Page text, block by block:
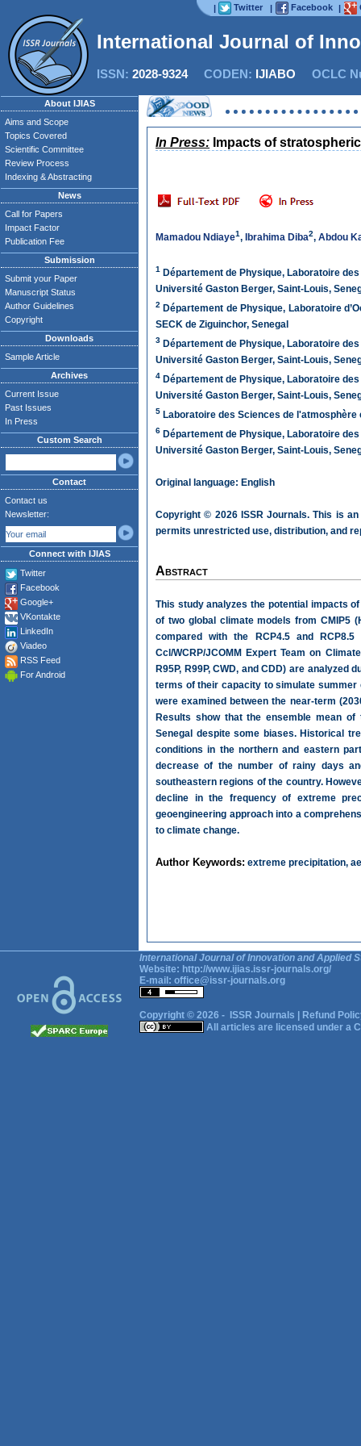
| Twitter | Facebook |
International Journal of
ISSN: 2028-9324CODEN: IJIABO OCLC
About IJIAS
Aims and Scope
Topics Covered
Scientific Committee
Review Process
Indexing & Abstracting
News
Call for Papers
Impact Factor
Publication Fee
Submission
Submit your Paper
Manuscript Status
Author Guidelines
Copyright
Downloads
Sample Article
Archives
Current Issue
Past Issues
In Press
Custom Search
Contact
Contact us
Newsletter:
Connect with IJIAS
Twitter
Facebook
Google+
VKontakte
LinkedIn
Viadeo
RSS Feed
For Android
In Press: Impacts of
Mamadou Ndiaye1, Ibrahima Diba2, Abdou
1
Département de Physique, Laboratoire
Université Gaston Berger, Saint-Louis,
2 Département de Physique, Laboratoire
SECK de Ziguinchor, Senegal
3 Département de Physique, Laboratoire
Université Gaston Berger, Saint-Louis,
4 Département de Physique, Laboratoire
Université Gaston Berger, Saint-Louis,
5 Laboratoire des Sciences de l'atmosphère
6 Département de Physique, Laboratoire
Université Gaston Berger, Saint-Louis,
Original language: English
Copyright © 2026 ISSR Journals. This is
permits unrestricted use, distribution, and
Abstract
This study analyzes the potential impacts
of two global climate models from CMIP5
compared with the RCP4.5 and
Ccl/WCRP/JCOMM Expert Team on
R95P, R99P, CWD, and CDD) are
terms of their capacity to simulate summer
were examined between the near-term
Results show that the ensemble mean
Senegal despite some biases. Historical
conditions in the northern and eastern
decrease of the number of rainy days
southeastern regions of the country.
decline in the frequency of extreme
geoengineering approach into a
to climate change.
Author Keywords: extreme precipitation,
International Journal of Innovation and Applied
Website: http://www.ijias.issr-journals.org/
E-mail: office@issr-journals.org
Copyright © 2026 - ISSR Journals
Refund
All articles are licensed under a